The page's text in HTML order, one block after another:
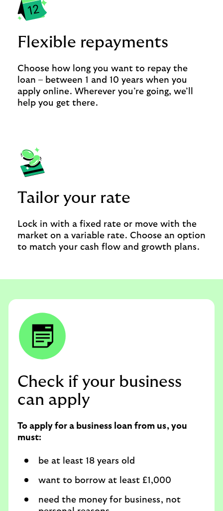
Flexible repayments
Choose how long you want to repay the
loan – between 1 and 10 years when you
apply online. Wherever you’re going, we’ll
help you get there.
Tailor your rate
Lock in with a fixed rate or move with the
market on a variable rate. Choose an option
to match your cash flow and growth plans.
Check if your business
can apply
To apply for a business loan from us, you
must:
be at least 18 years old
want to borrow at least £1,000
need the money for business, not